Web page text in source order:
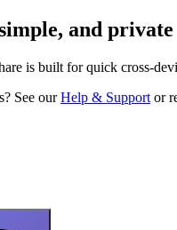
and private
is built for quick cross-
See ourHelp & Support or